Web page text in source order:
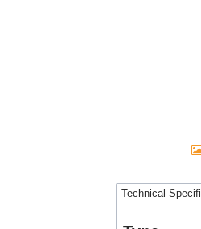
Technical